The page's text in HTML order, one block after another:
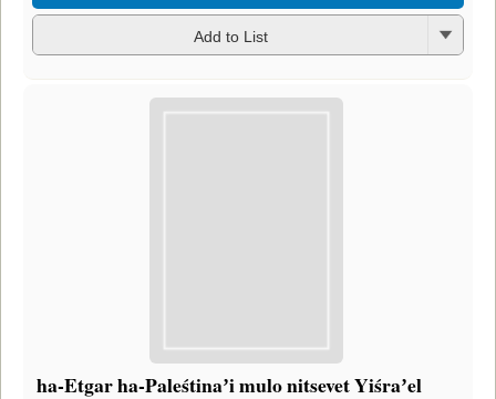
Add to List
ha-Etgar ha-Paleśtinaʼi mulo nitsevet Yiśraʼel